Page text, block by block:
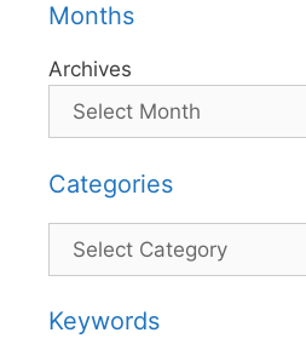
Months
Archives
Categories
Categories
Keywords